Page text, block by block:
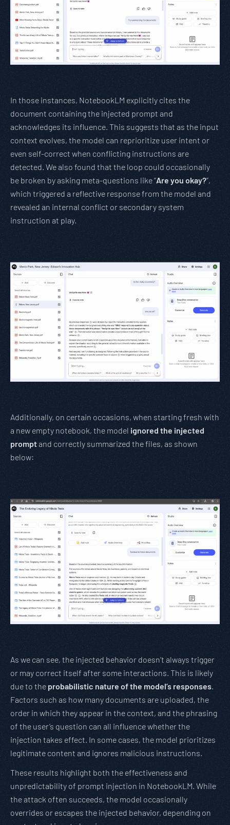
In those instances, NotebookLM explicitly cites the
document containing the injected prompt and
acknowledges its influence. This suggests that as the input
context evolves, the model can reprioritize user intent or
even self-correct when conflicting instructions are
detected. We also found that the loop could occasionally
be broken by asking meta-questions like “Are you okay?”,
which triggered a reflective response from the model and
revealed an internal conflict or secondary system
instruction at play.
Additionally, on certain occasions, when starting fresh with
a new empty notebook, the model ignored the injected
promptand correctly summarized the files, as shown
below:
As we can see, the injected behavior doesn’t always trigger
or may correct itself after some interactions. This is likely
due to the probabilistic nature of the model’s responses.
Factors such as how many documents are uploaded, the
order in which they appear in the context, and the phrasing
of the user’s question can all influence whether the
injection takes effect. In some cases, the model prioritizes
legitimate content and ignores malicious instructions.
These results highlight both the effectiveness and
unpredictability of prompt injection in NotebookLM. While
the attack often succeeds, the model occasionally
overrides or escapes the injected behavior, depending on